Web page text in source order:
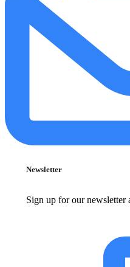
Newsletter
Sign up for our newsletter